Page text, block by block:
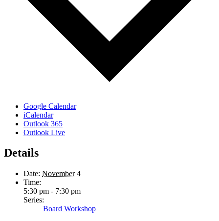
Google Calendar
iCalendar
Outlook 365
Outlook Live
Details
Date: November 4
Time:
5:30 pm - 7:30 pm
Series:
Board Workshop